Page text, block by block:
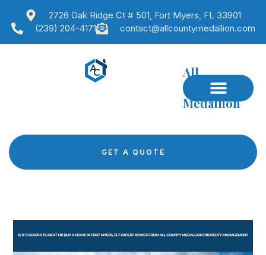
2726 Oak Ridge Ct # 501, Fort Myers, FL 33901
(239) 204-4171
contact@allcountymedallion.com
All
County
Medallion
GET A QUOTE